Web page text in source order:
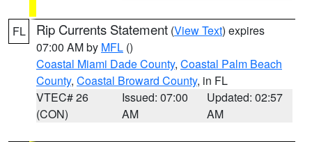
FL Rip Currents Statement (View Text) expires
07:00 AM by MFL ()
Coastal Miami Dade County, Coastal Palm Beach
County, Coastal Broward County, in FL
VTEC# 26
(CON)
Issued: 07:00
AM
Updated: 02:57
AM